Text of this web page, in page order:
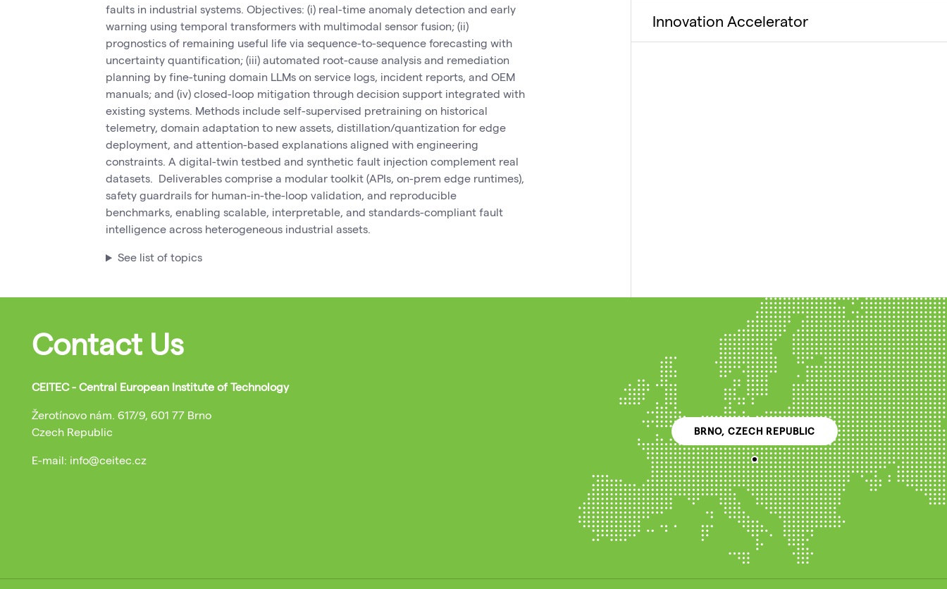
faults in industrial systems. Objectives: (i) real-time anomaly detection and early
warning using temporal transformers with multimodal sensor fusion; (ii)
prognostics of remaining useful life via sequence-to-sequence forecasting with
uncertainty quantification; (iii) automated root-cause analysis and remediation
planning by fine-tuning domain LLMs on service logs, incident reports, and OEM
manuals; and (iv) closed-loop mitigation through decision support integrated with
existing systems. Methods include self-supervised pretraining on historical
telemetry, domain adaptation to new assets, distillation/quantization for edge
deployment, and attention-based explanations aligned with engineering
constraints. A digital-twin testbed and synthetic fault injection complement real
datasets. Deliverables comprise a modular toolkit (APIs, on-prem edge runtimes),
safety guardrails for human-in-the-loop validation, and reproducible
benchmarks, enabling scalable, interpretable, and standards-compliant fault
intelligence across heterogeneous industrial assets.
See list of topics
Innovation Accelerator
Contact Us
CEITEC - Central European Institute of Technology
Žerotínovo nám. 617/9, 601 77 Brno
Czech Republic
E-mail: info@ceitec.cz
BRNO, CZECH REPUBLIC